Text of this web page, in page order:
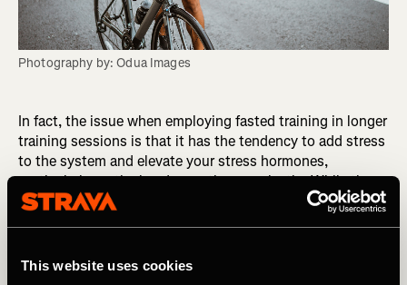
This website uses cookies
Photography by: Odua Images
In fact, the issue when employing fasted training in longer
training sessions is that it has the tendency to add stress
to the system and elevate your stress hormones,
particularly cortisol and sometimes prolactin. While the
body can cope with a small amount of stress, when these